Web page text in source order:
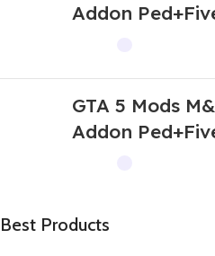
Addon
GTA 5 Mods
Addon
Best Products